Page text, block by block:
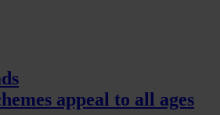
appeal to all ages